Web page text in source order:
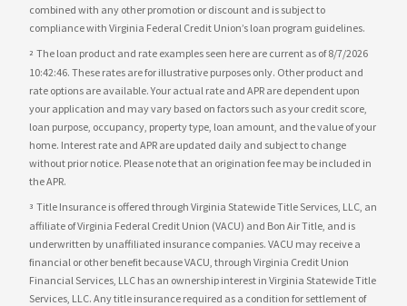
combined with any other promotion or discount and is subject to
compliance with Virginia Federal Credit Union’s loan program guidelines.
2 The loan product and rate examples seen here are current as of 8/7/2026
10:42:46. These rates are for illustrative purposes only. Other product and
rate options are available. Your actual rate and APR are dependent upon
your application and may vary based on factors such as your credit score,
loan purpose, occupancy, property type, loan amount, and the value of your
home. Interest rate and APR are updated daily and subject to change
without prior notice. Please note that an origination fee may be included in
the APR.
3 Title Insurance is offered through Virginia Statewide Title Services, LLC, an
affiliate of Virginia Federal Credit Union (VACU) and Bon Air Title, and is
underwritten by unaffiliated insurance companies. VACU may receive a
financial or other benefit because VACU, through Virginia Credit Union
Financial Services, LLC has an ownership interest in Virginia Statewide Title
Services, LLC. Any title insurance required as a condition for settlement of